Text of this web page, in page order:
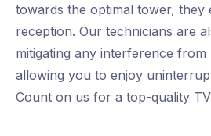
towards the optimal tower, they
reception. Our technicians are
mitigating any interference from
allowing you to enjoy
Count on us for a top-quality